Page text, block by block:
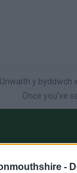
-
Unwaith y byddwch
Once you've
Education Care